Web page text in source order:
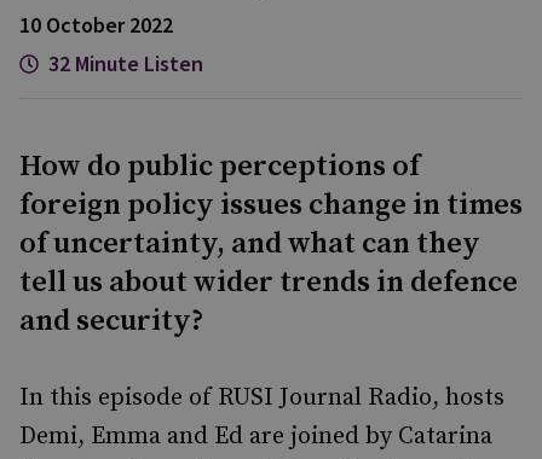
10 October 2022
32 Minute Listen
How do public perceptions of
foreign policy issues change in times
of uncertainty, and what can they
tell us about wider trends in defence
and security?
In this episode of RUSI Journal Radio, hosts
Demi, Emma and Ed are joined by Catarina